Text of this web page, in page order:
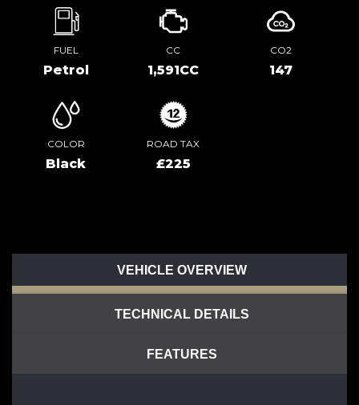
FUEL
Petrol
CC
1,591CC
CO2
147
COLOR
Black
ROAD TAX
£225
VEHICLE OVERVIEW
TECHNICAL DETAILS
FEATURES